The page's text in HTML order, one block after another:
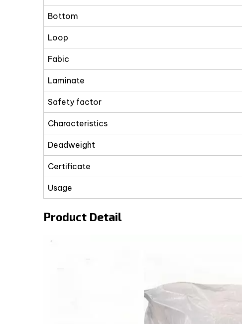
Bottom
Loop
Fabic
Laminate
Safety factor
Characteristics
Deadweight
Certificate
Usage
Product Detail